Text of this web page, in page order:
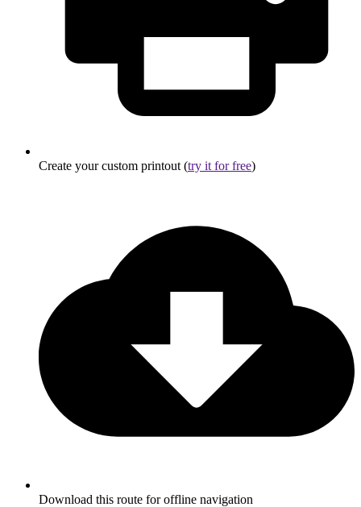
Create your custom printout (try it for free)
Download this route for offline navigation